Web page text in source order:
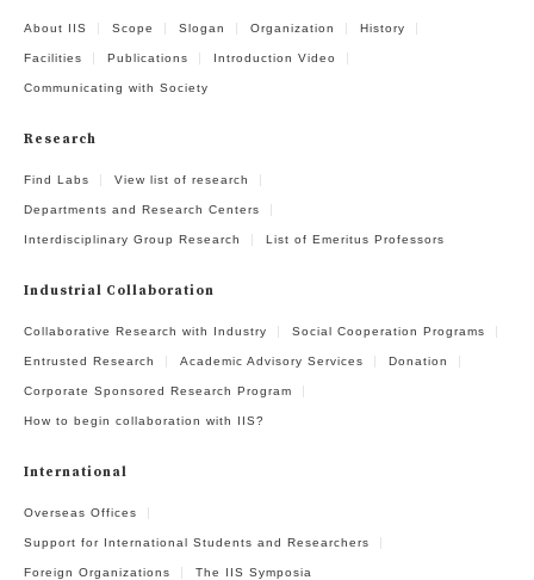
About IIS Scope Slogan Organization History
Facilities Publications Introduction Video
Communicating with Society
Research
Find Labs View list of research
Departments and Research Centers
Interdisciplinary Group Research List of Emeritus Professors
Industrial Collaboration
Collaborative Research with Industry Social Cooperation Programs
Entrusted Research Academic Advisory Services Donation
Corporate Sponsored Research Program
How to begin collaboration with IIS?
International
Overseas Offices
Support for International Students and Researchers
Foreign Organizations The IIS Symposia